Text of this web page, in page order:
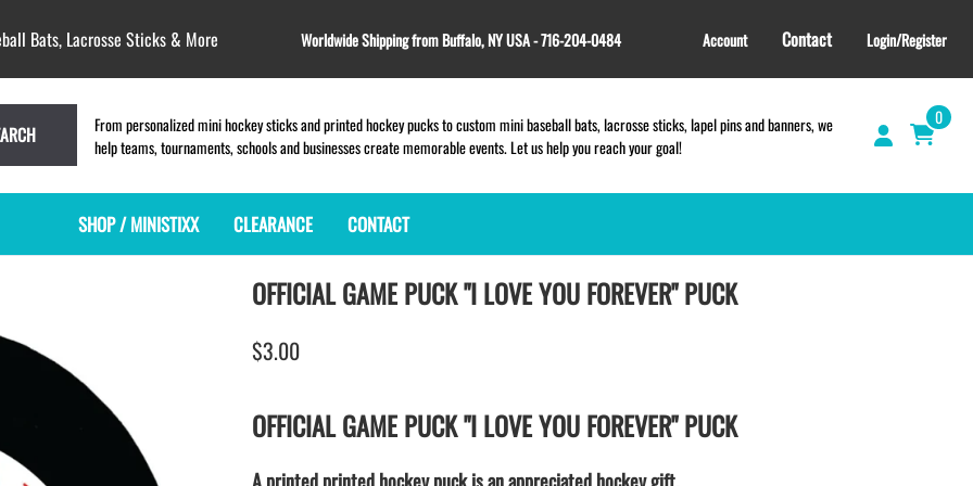
Bats, Lacrosse Sticks & More Worldwide Shipping from Buffalo, NY USA - 716-204-0484 Account Contact Login/Register
From personalized mini hockey sticks and printed hockey pucks to custom mini baseball bats, lacrosse sticks, lapel pins and banners, we
help teams, tournaments, schools and businesses create memorable events. Let us help you reach your goal!
0
SHOP / MINISTIXX
BLANK hockey sticks
PRINTED mini hockey sticks
ENGRAVED mini hockey sticks
BLANK wood mini hockey sticks
KEY CHAIN hockey stick
MINI LACROSSE STICKS
WOODEN LACROSSE STICKS
SAMPLES: PRINTED PLASTIC
TEES and APPAREL
WILLIAMSVILLE NORTH SOCCER
CLEARANCE CONTACT
OFFICIAL GAME PUCK "I LOVE YOU FOREVER" PUCK
$3.00
OFFICIAL GAME PUCK "I LOVE YOU FOREVER" PUCK
A printed printed hockey puck is an appreciated hockey gift.